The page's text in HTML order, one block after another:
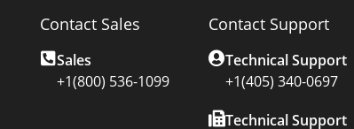
Contact Sales
Sales
+1(800) 536-1099
Contact Support
Technical Support
+1(405) 340-0697
Technical Support